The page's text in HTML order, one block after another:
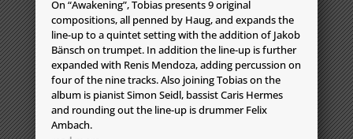
On “Awakening”, Tobias presents 9 original
compositions, all penned by Haug, and expands the
line-up to a quintet setting with the addition of Jakob
Bänsch on trumpet. In addition the line-up is further
expanded with Renis Mendoza, adding percussion on
four of the nine tracks. Also joining Tobias on the
album is pianist Simon Seidl, bassist Caris Hermes
and rounding out the line-up is drummer Felix
Ambach.